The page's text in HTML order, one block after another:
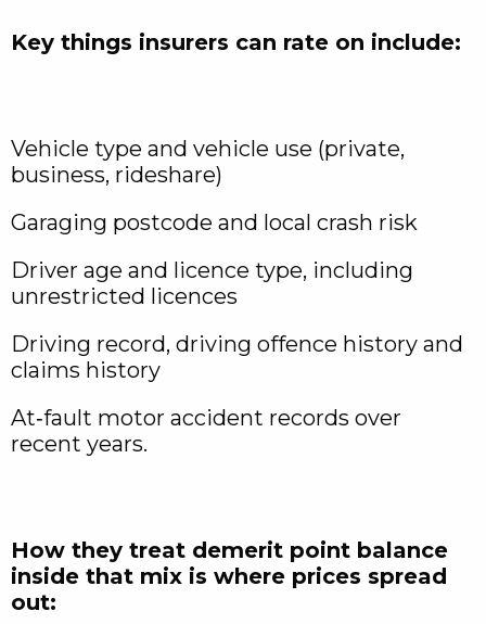
Key things insurers can rate on include:
Vehicle type and vehicle use (private,
business, rideshare)
Garaging postcode and local crash risk
Driver age and licence type, including
unrestricted licences
Driving record, driving offence history and
claims history
At‑fault motor accident records over
recent years.
How they treat demerit point balance
inside that mix is where prices spread
out: